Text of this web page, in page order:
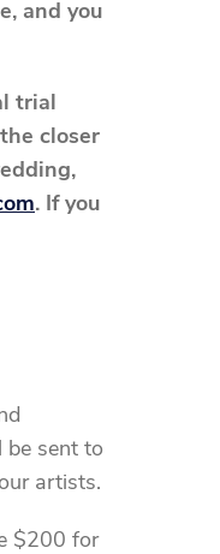
and you
trial
closer
. If you
be sent to
artists.
$200 for